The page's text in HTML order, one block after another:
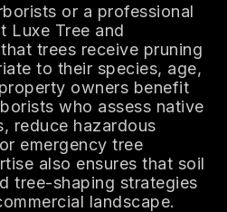
or a professional
Luxe Tree and
trees receive pruning
to their species, age,
owners benefit
who assess native
reduce hazardous
emergency tree
also ensures that soil
tree-shaping strategies
landscape.